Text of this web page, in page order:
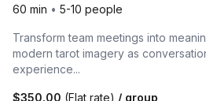
60 min • 5-10 people
Transform team meetings into
modern tarot imagery as
experience...
$350.00 (Flat rate) / group